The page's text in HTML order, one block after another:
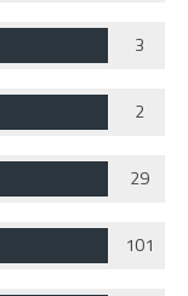
3
2
29
101